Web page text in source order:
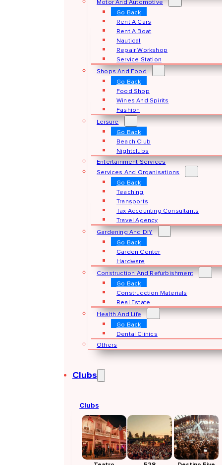
Motor And Automotive
Go Back
Rent A Cars
Rent A Boat
Nautical
Repair Workshop
Service Station
Shops And Food
Go Back
Food Shop
Wines And Spirits
Fashion
Leisure
Go Back
Beach Club
Nightclubs
Entertainment Services
Services And Organisations
Go Back
Teaching
Transports
Tax Accounting Consultants
Travel Agency
Gardening And DIY
Go Back
Garden Center
Hardware
Construction And Refurbishment
Go Back
Construcction Materials
Real Estate
Health And Life
Go Back
Dental Clinics
Others
Clubs
Clubs